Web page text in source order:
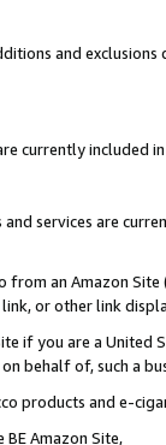
and
currently included
services are
from an Amazon
or other link
if you are a
behalf of, such a
products and e-
Amazon Site,